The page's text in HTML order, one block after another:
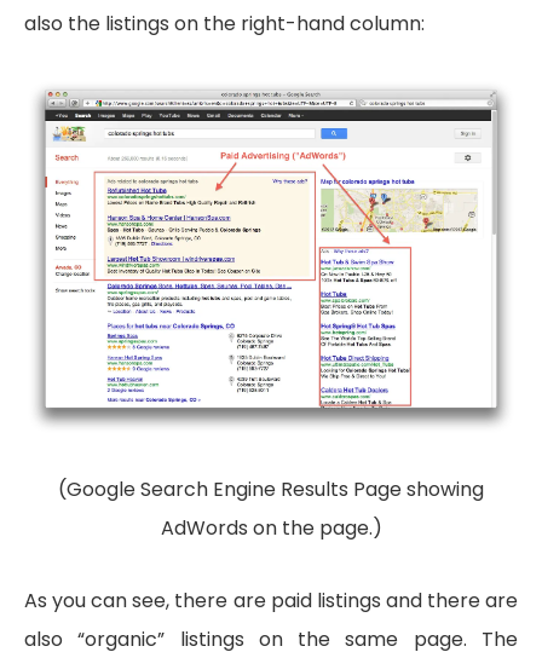
also the listings on the right-hand column:
(Google Search Engine Results Page showing
AdWords on the page.)
As you can see, there are paid listings and there are
also “organic” listings on the same page. The